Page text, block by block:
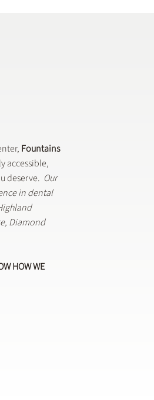
Fountains
accessible,
deserve. Our
in dental
Diamond
HOW WE